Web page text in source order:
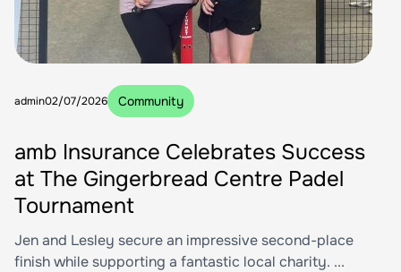
admin02/07/2026 Community
amb Insurance Celebrates Success
at The Gingerbread Centre Padel
Tournament
Jen and Lesley secure an impressive second-place
finish while supporting a fantastic local charity. ...